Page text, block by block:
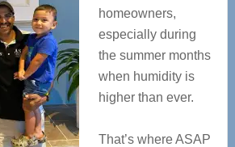
homeowners,
especially during
the summer months
when humidity is
higher than ever.
That’s where ASAP